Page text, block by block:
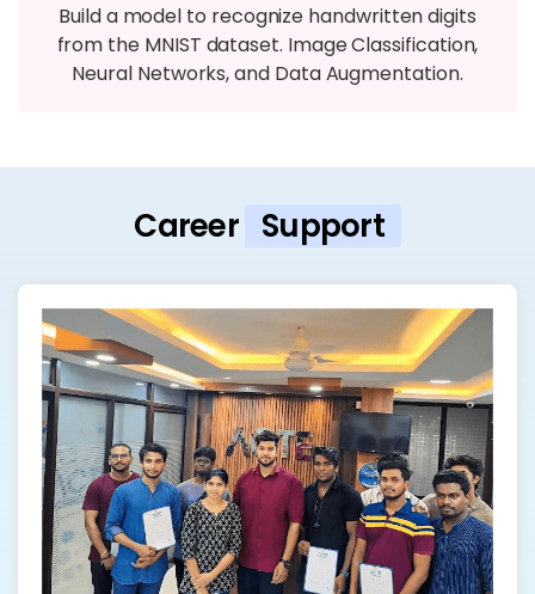
Build a model to recognize handwritten digits
from the MNIST dataset. Image Classification,
Neural Networks, and Data Augmentation.
Career Support